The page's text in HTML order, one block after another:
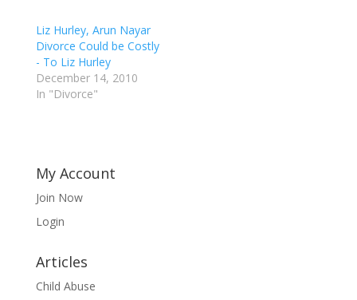
Liz Hurley, Arun Nayar
Divorce Could be Costly
- To Liz Hurley
December 14, 2010
In "Divorce"
My Account
Join Now
Login
Articles
Child Abuse